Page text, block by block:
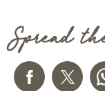
Spread